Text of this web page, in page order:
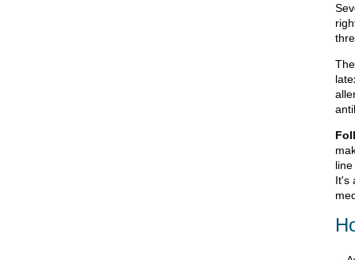
line
It's